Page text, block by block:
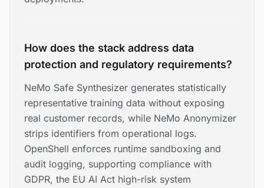
How does the stack address data
protection and regulatory requirements?
NeMo Safe Synthesizer generates statistically
representative training data without exposing
real customer records, while NeMo Anonymizer
strips identifiers from operational logs.
OpenShell enforces runtime sandboxing and
audit logging, supporting compliance with
GDPR, the EU AI Act high-risk system